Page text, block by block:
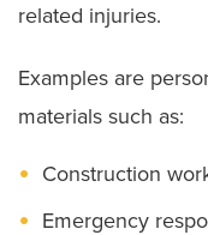
related injuries.
Examples are
materials such as:
Construction
Emergency